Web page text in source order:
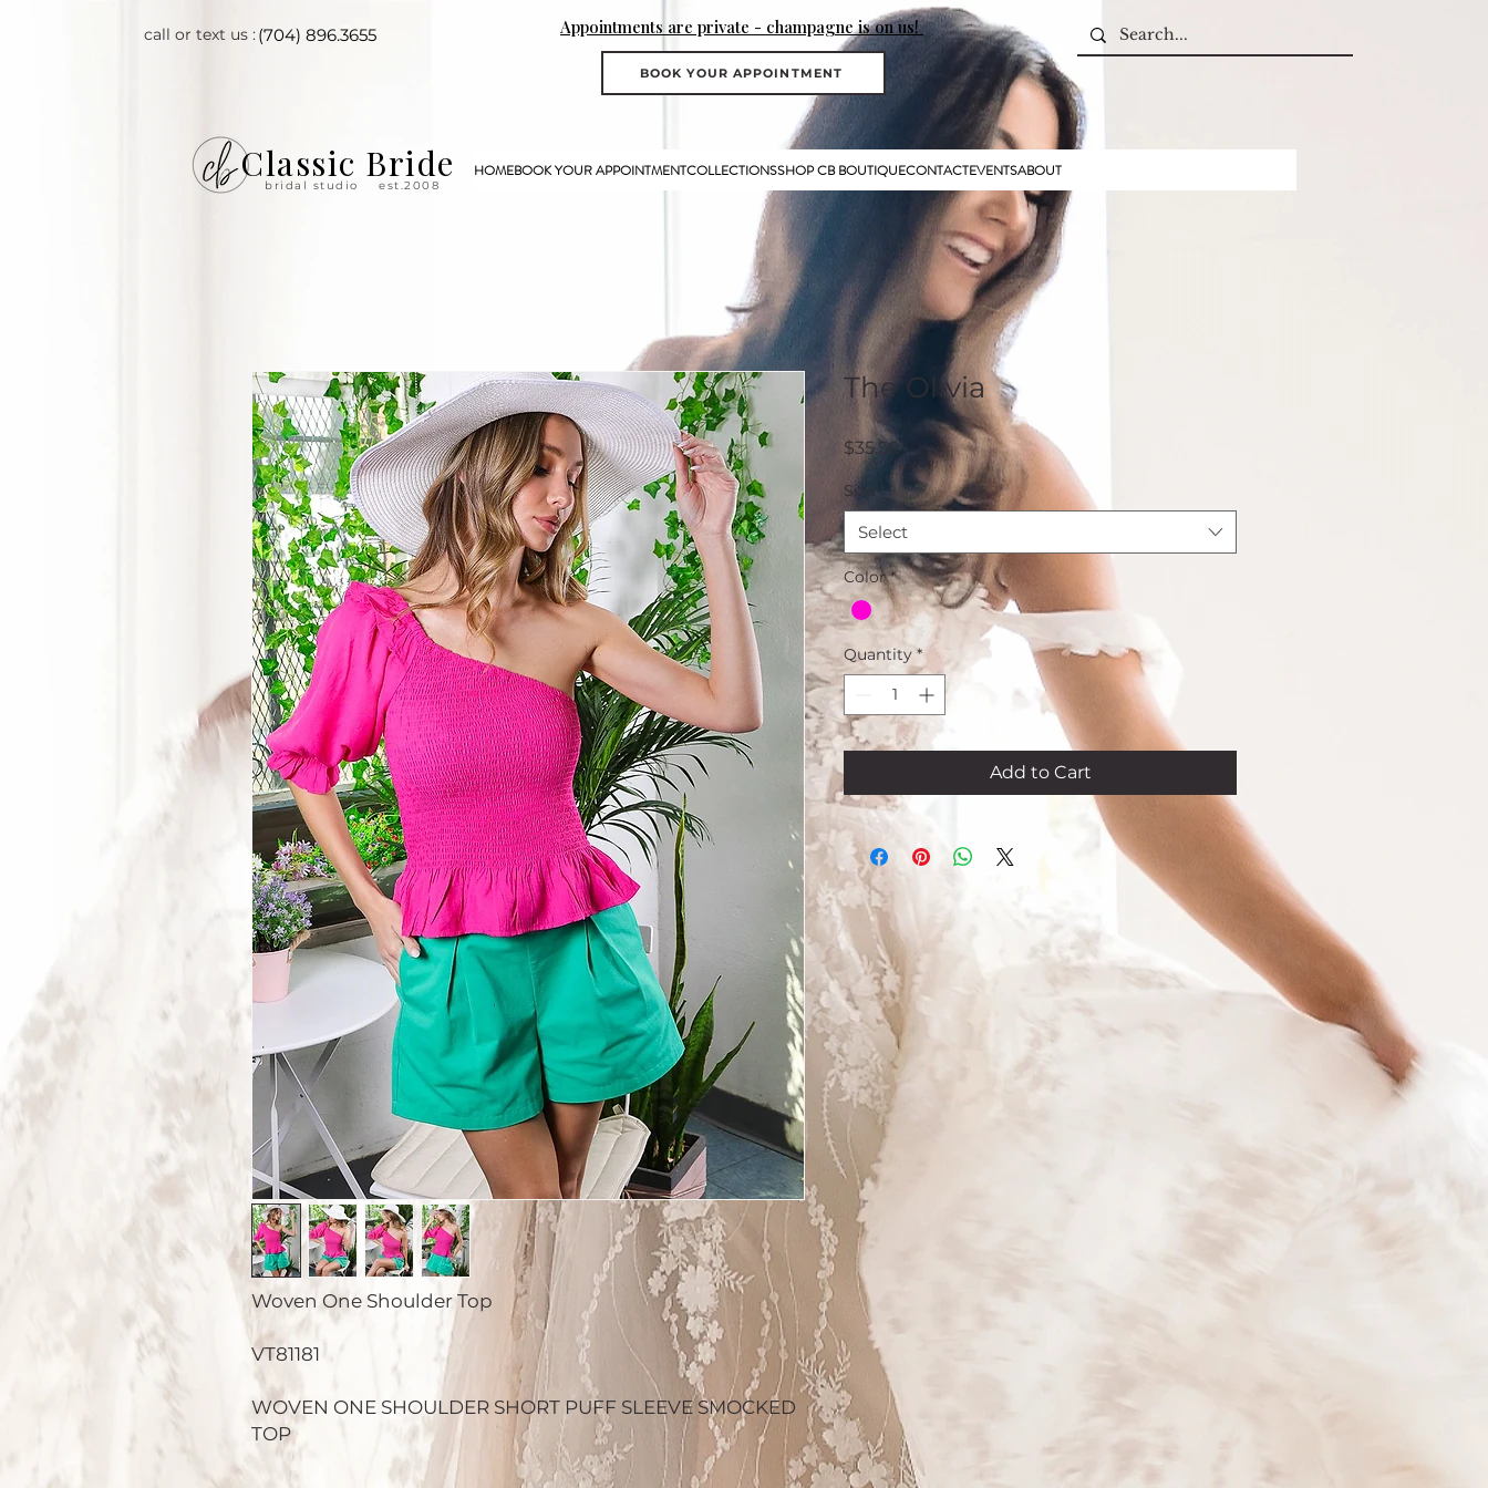
(704) 896.3655
call or text us : Appointments are private - champagne is on us!
BOOK YOUR APPOINTMENT
bridal studio est.2008
Classic Bride HOMEBOOK YOUR APPOINTMENTCOLLECTIONSSHOP CB BOUTIQUECONTACTEVENTSABOUT
Woven One Shoulder Top
VT81181
WOVEN ONE SHOULDER SHORT PUFF SLEEVE SMOCKED
TOP
The Olivia
$35.50Price
Size *
Select
Color *
Quantity *
Add to Cart